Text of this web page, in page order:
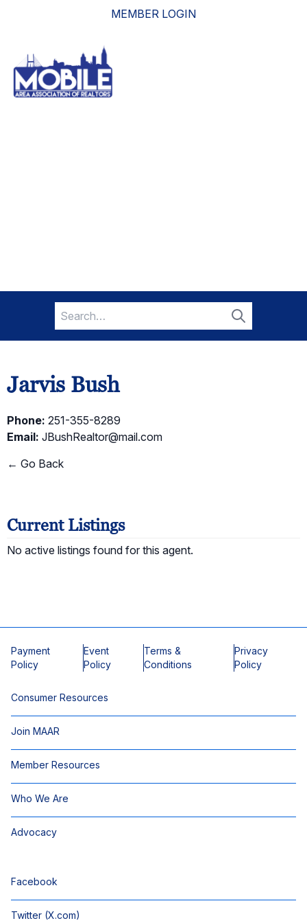
MEMBER LOGIN
Search
for:
Search
Jarvis Bush
Phone: 251-355-8289
Email: JBushRealtor@mail.com
← Go Back
Current Listings
No active listings found for this agent.
Payment
Policy
Event
Policy
Terms &
Conditions
Privacy
Policy
Consumer Resources
Join MAAR
Member Resources
Who We Are
Advocacy
Facebook
Twitter (X.com)